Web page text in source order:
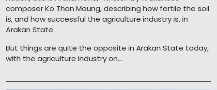
composer Ko Than Maung, describing how fertile the soil
is, and how successful the agriculture industry is, in
Arakan State.
But things are quite the opposite in Arakan State today,
with the agriculture industry on...